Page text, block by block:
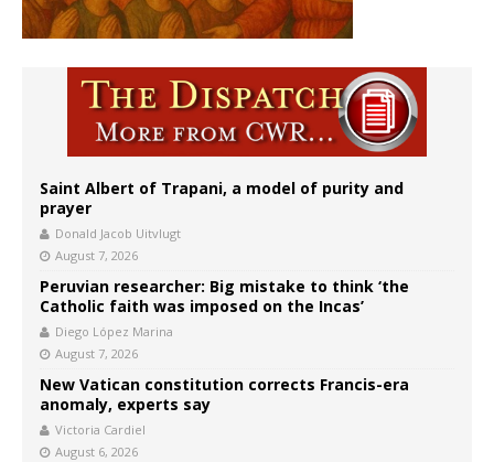
Saint Albert of Trapani, a model of purity and
prayer
Donald Jacob Uitvlugt
August 7, 2026
Peruvian researcher: Big mistake to think ‘the
Catholic faith was imposed on the Incas’
Diego López Marina
August 7, 2026
New Vatican constitution corrects Francis-era
anomaly, experts say
Victoria Cardiel
August 6, 2026